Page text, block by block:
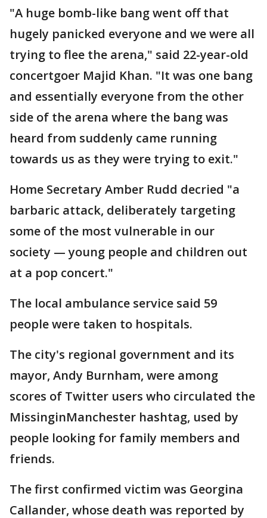
"A huge bomb-like bang went off that
hugely panicked everyone and we were all
trying to flee the arena," said 22-year-old
concertgoer Majid Khan. "It was one bang
and essentially everyone from the other
side of the arena where the bang was
heard from suddenly came running
towards us as they were trying to exit."
Home Secretary Amber Rudd decried "a
barbaric attack, deliberately targeting
some of the most vulnerable in our
society — young people and children out
at a pop concert."
The local ambulance service said 59
people were taken to hospitals.
The city's regional government and its
mayor, Andy Burnham, were among
scores of Twitter users who circulated the
MissinginManchester hashtag, used by
people looking for family members and
friends.
The first confirmed victim was Georgina
Callander, whose death was reported by